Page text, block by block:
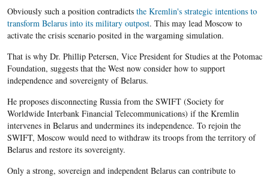
Obviously such a position contradicts the Kremlin's strategic intentions to
transform Belarus into its military outpost. This may lead Moscow to
activate the crisis scenario posited in the wargaming simulation.
That is why Dr. Phillip Petersen, Vice President for Studies at the Potomac
Foundation, suggests that the West now consider how to support
independence and sovereignty of Belarus.
He proposes disconnecting Russia from the SWIFT (Society for
Worldwide Interbank Financial Telecommunications) if the Kremlin
intervenes in Belarus and undermines its independence. To rejoin the
SWIFT, Moscow would need to withdraw its troops from the territory of
Belarus and restore its sovereignty.
Only a strong, sovereign and independent Belarus can contribute to